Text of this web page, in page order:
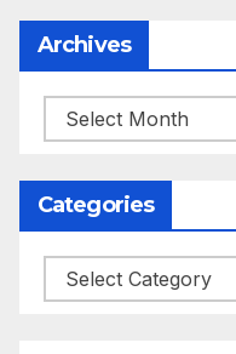
Archives
Archives
Categories
Categories